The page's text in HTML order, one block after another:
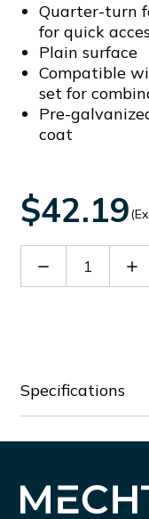
Quarter-turn
for quick
Plain surface
Compatible
set for
Pre-
coat
$42.19
Decrease
Specifications